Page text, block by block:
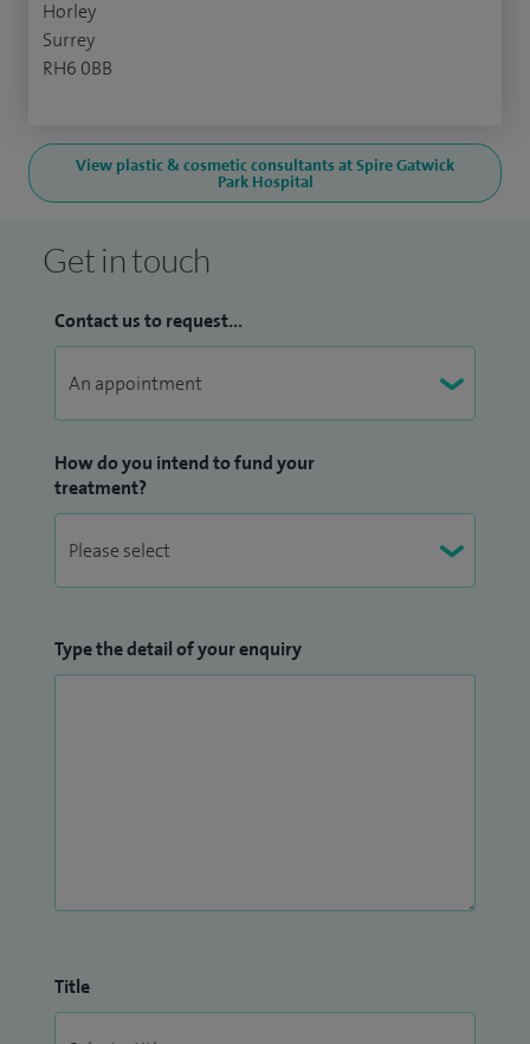
Horley
Surrey
RH6 0BB
View plastic & cosmetic consultants at Spire Gatwick
Park Hospital
Get in touch
Contact us to request...
How do you intend to fund your
treatment?
Type the detail of your enquiry
Title